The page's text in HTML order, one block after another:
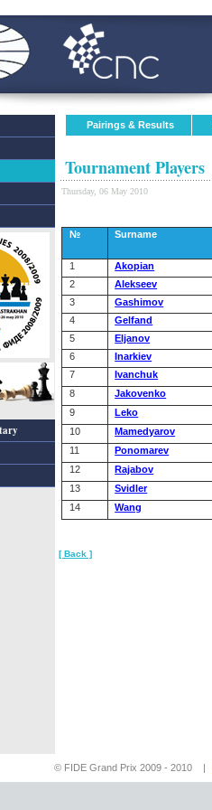
Pairings & Results
Tournament Players
Thursday, 06 May 2010
№ Surname
1 Akopian
2
Alekseev
3
Gashimov
4
Gelfand
5
Eljanov
6
Inarkiev
7
Ivanchuk
8
Jakovenko
9
Leko
10
Mamedyarov
11
Ponomarev
12
Rajabov
13
Svidler
14
Wang
[ Back ]
© FIDE Grand Prix 2009 - 2010 |